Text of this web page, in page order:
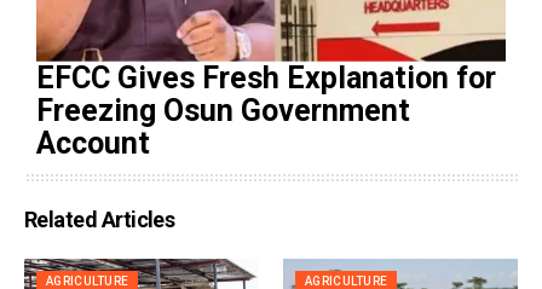
EFCC Gives Fresh Explanation for
Freezing Osun Government
Account
Related Articles
AGRICULTURE AGRICULTURE